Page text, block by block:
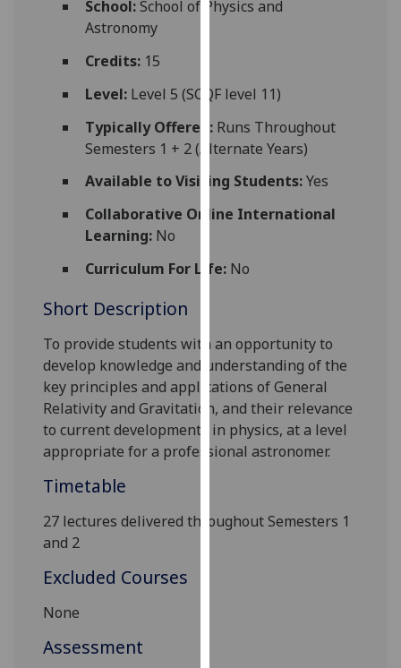
personalised
parties.
You
can
find
out
more
about
and
them
on
our
privacy
policy
page.
School:School of Physics and
Astronomy
Credits:15
Level:Level 5 (SCQF level 11)
Typically Offered:Runs Throughout
Semesters 1 + 2 (Alternate Years)
Available to Visiting Students:Yes
Collaborative Online International
Learning:No
Curriculum For Life:No
Short Description
To provide students with an opportunity to
develop knowledge and understanding of the
key principles and applications of General
Relativity and Gravitation, and their relevance
to current developments in physics, at a level
appropriate for a professional astronomer.
Timetable
27 lectures delivered throughout Semesters 1
and 2
Excluded Courses
None
Assessment